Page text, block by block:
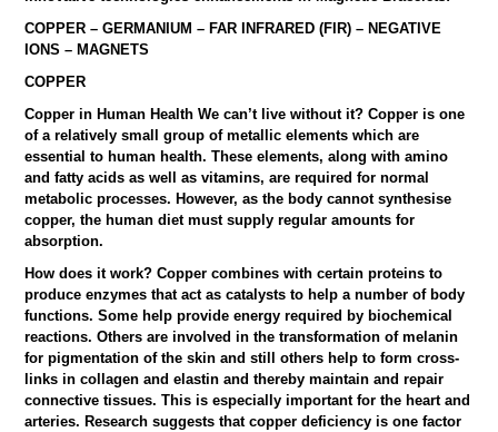
COPPER – GERMANIUM – FAR INFRARED (FIR) – NEGATIVE
IONS – MAGNETS
COPPER
Copper in Human Health We can’t live without it? Copper is one
of a relatively small group of metallic elements which are
essential to human health. These elements, along with amino
and fatty acids as well as vitamins, are required for normal
metabolic processes. However, as the body cannot synthesise
copper, the human diet must supply regular amounts for
absorption.
How does it work? Copper combines with certain proteins to
produce enzymes that act as catalysts to help a number of body
functions. Some help provide energy required by biochemical
reactions. Others are involved in the transformation of melanin
for pigmentation of the skin and still others help to form cross-
links in collagen and elastin and thereby maintain and repair
connective tissues. This is especially important for the heart and
arteries. Research suggests that copper deficiency is one factor